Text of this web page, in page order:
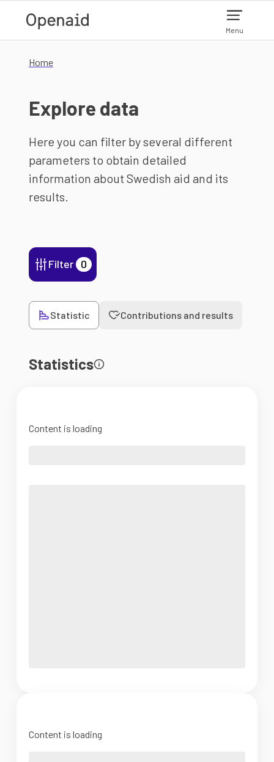
Menu
Home
Explore data
Here you can filter by several different
parameters to obtain detailed
information about Swedish aid and its
results.
Filter 0
Statistic Contributions and results
Statistics
Content is loading
Content is loading